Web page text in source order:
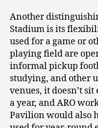
Another
Stadium is its
used for a game or
playing field are
informal pickup
studying, and other
venues, it doesn’t
a year, and ARO
Pavilion would also